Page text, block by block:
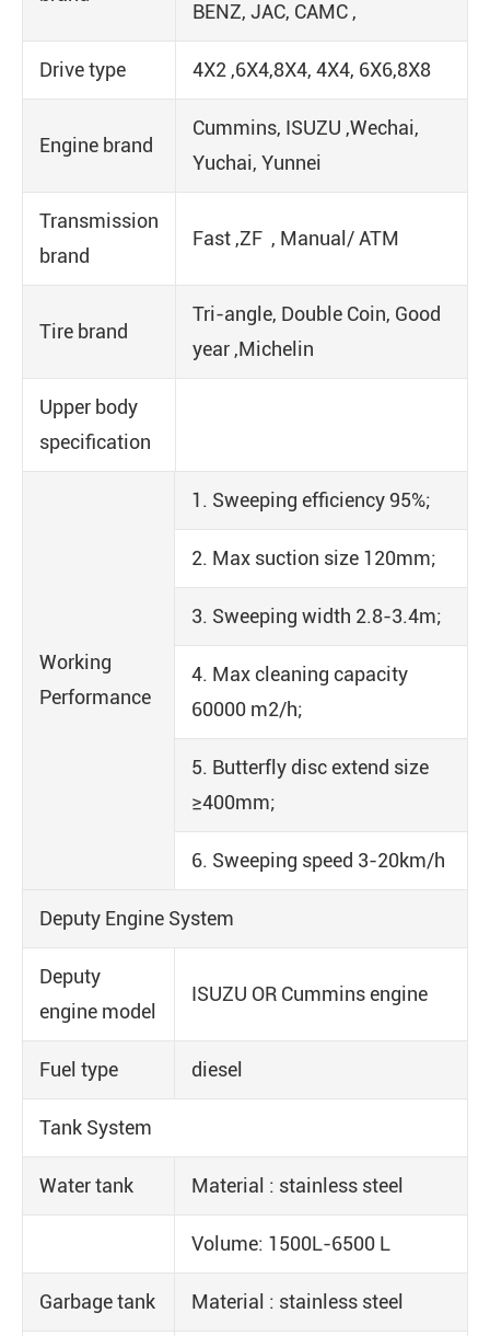
BENZ, JAC, CAMC ,
Drive type 4X2 ,6X4,8X4, 4X4, 6X6,8X8
Engine brand
Cummins, ISUZU ,Wechai,
Yuchai, Yunnei
Transmission
brand
Fast ,ZF , Manual/ ATM
Tire brand
Tri-angle, Double Coin, Good
year ,Michelin
Upper body
specification
Working
Performance
1. Sweeping efficiency 95%;
2. Max suction size 120mm;
3. Sweeping width 2.8-3.4m;
4. Max cleaning capacity
60000 m2/h;
5. Butterfly disc extend size
≥400mm;
6. Sweeping speed 3-20km/h
Deputy Engine System
Deputy
engine model
ISUZU OR Cummins engine
Fuel type diesel
Tank System
Water tank Material : stainless steel
Volume: 1500L-6500 L
Garbage tank Material : stainless steel